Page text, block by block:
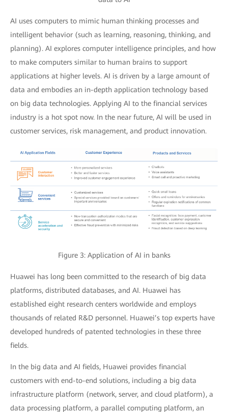
AI uses computers to mimic human thinking processes and
intelligent behavior (such as learning, reasoning, thinking, and
planning). AI explores computer intelligence principles, and how
to make computers similar to human brains to support
applications at higher levels. AI is driven by a large amount of
data and embodies an in-depth application technology based
on big data technologies. Applying AI to the financial services
industry is a hot spot now. In the near future, AI will be used in
customer services, risk management, and product innovation.
Figure 3: Application of AI in banks
Huawei has long been committed to the research of big data
platforms, distributed databases, and AI. Huawei has
established eight research centers worldwide and employs
thousands of related R&D personnel. Huawei’s top experts have
developed hundreds of patented technologies in these three
fields.
In the big data and AI fields, Huawei provides financial
customers with end-to-end solutions, including a big data
infrastructure platform (network, server, and cloud platform), a
data processing platform, a parallel computing platform, an